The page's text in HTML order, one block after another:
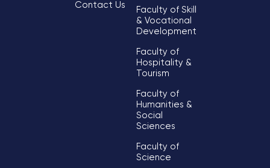
Contact Us
Faculty of Skill
& Vocational
Development
Faculty of
Hospitality &
Tourism
Faculty of
Humanities &
Social
Sciences
Faculty of
Science